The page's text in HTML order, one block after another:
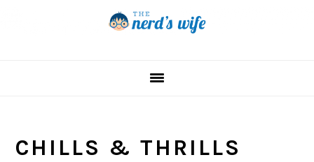
CHILLS & THRILLS